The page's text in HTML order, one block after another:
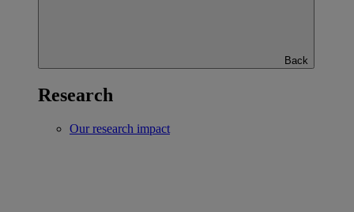
Back
Research
Our research impact